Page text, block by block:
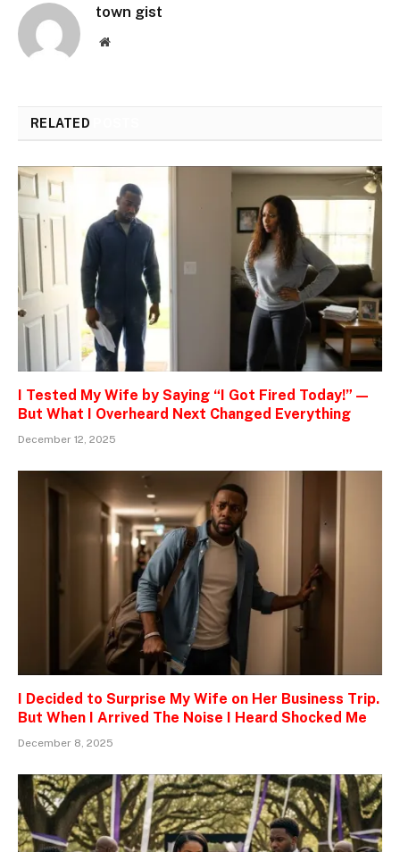
town gist
Website
RELATED
I Tested My Wife by Saying “I Got Fired Today!” —
But What I Overheard Next Changed Everything
December 12, 2025
I Decided to Surprise My Wife on Her Business Trip.
But When I Arrived The Noise I Heard Shocked Me
December 8, 2025